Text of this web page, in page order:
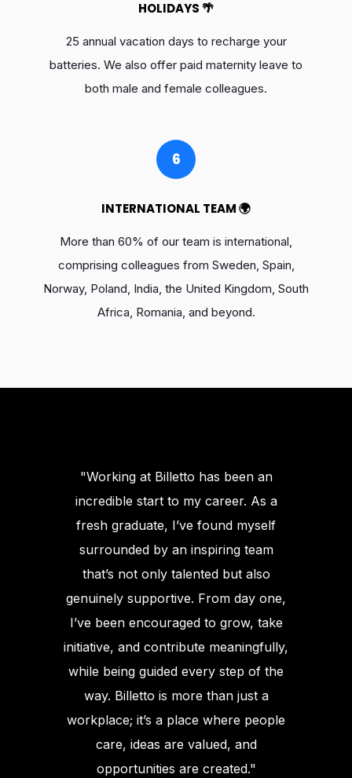
HOLIDAYS 🌴
25 annual vacation days to recharge your
batteries. We also offer paid maternity leave to
both male and female colleagues.
6
INTERNATIONAL TEAM 🌍
More than 60% of our team is international,
comprising colleagues from Sweden, Spain,
Norway, Poland, India, the United Kingdom, South
Africa, Romania, and beyond.
"Working at Billetto has been an
incredible start to my career. As a
fresh graduate, I’ve found myself
surrounded by an inspiring team
that’s not only talented but also
genuinely supportive. From day one,
I’ve been encouraged to grow, take
initiative, and contribute meaningfully,
while being guided every step of the
way. Billetto is more than just a
workplace; it’s a place where people
care, ideas are valued, and
opportunities are created."